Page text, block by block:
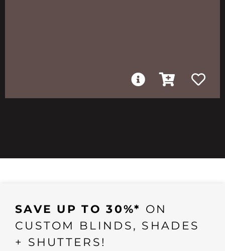
SAVE UP TO 30%* ON
CUSTOM BLINDS, SHADES
+ SHUTTERS!